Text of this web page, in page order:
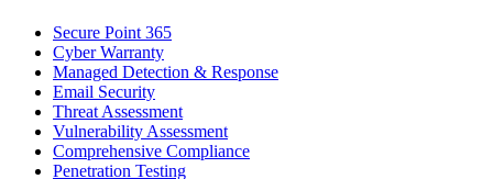
Secure Point 365
Cyber Warranty
Managed Detection & Response
Email Security
Threat Assessment
Vulnerability Assessment
Comprehensive Compliance
Penetration Testing